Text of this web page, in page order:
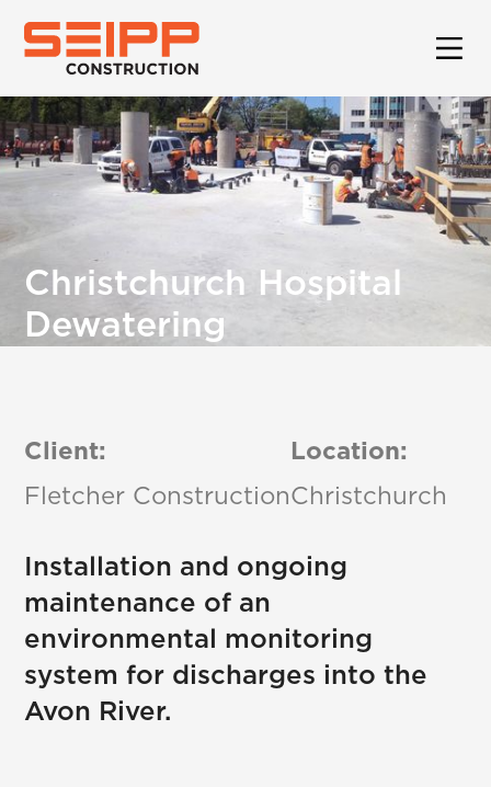
Christchurch Hospital
Dewatering
Client:
Fletcher Construction
Location:
Christchurch
Installation and ongoing
maintenance of an
environmental monitoring
system for discharges into the
Avon River.